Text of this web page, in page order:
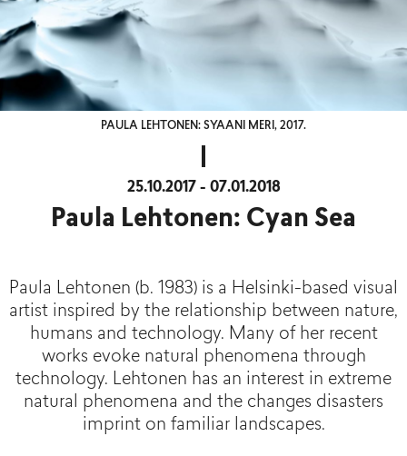
PAULA LEHTONEN: SYAANI MERI, 2017.
25.10.2017 - 07.01.2018
Paula Lehtonen: Cyan Sea
Paula Lehtonen (b. 1983) is a Helsinki-based visual
artist inspired by the relationship between nature,
humans and technology. Many of her recent
works evoke natural phenomena through
technology. Lehtonen has an interest in extreme
natural phenomena and the changes disasters
imprint on familiar landscapes.